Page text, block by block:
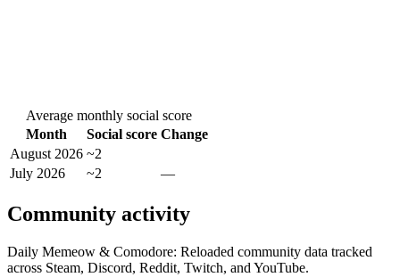
Average monthly social score
Month
Social score Change
August 2026 ~2
July 2026
~2 —
Community activity
Daily Memeow & Comodore: Reloaded community data tracked
across Steam, Discord, Reddit, Twitch, and YouTube.